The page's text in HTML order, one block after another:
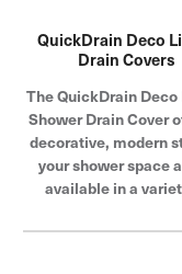
QuickDrain Deco
Drain Covers
The QuickDrain Deco
Shower Drain Cover
decorative, modern
your shower space
available in a
fixtures and décor.